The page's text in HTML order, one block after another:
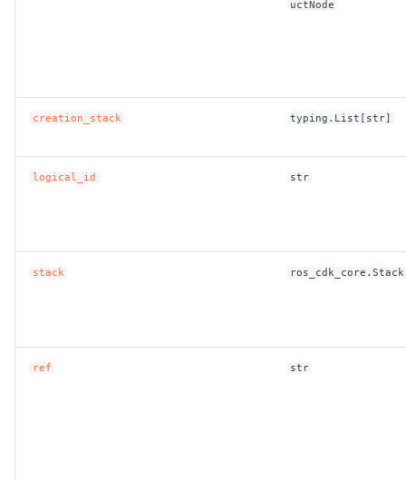
uctNode
creation_stack typing.List[str]
logical_id str
stack ros_cdk_core.Stack
ref str